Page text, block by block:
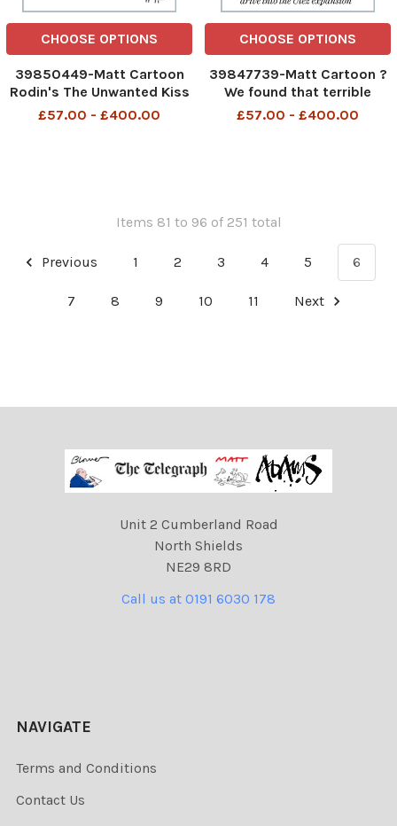
CHOOSE OPTIONS
39850449-Matt Cartoon
Rodin's The Unwanted Kiss
346858327_Matt
£57.00 - £400.00
CHOOSE OPTIONS
39847739-Matt Cartoon ?
We found that terrible
grinding noise. It?s your
august 2023 art
£57.00 - £400.00
Items 81 to 96 of 251 total
Previous 1 2 3 4 5 6
7 8 9 10 11 Next
Unit 2 Cumberland Road
North Shields
NE29 8RD
Call us at 0191 6030 178
NAVIGATE
Terms and Conditions
Contact Us